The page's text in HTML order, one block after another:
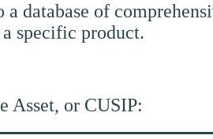
database of
specific product.
Asset, or CUSIP: